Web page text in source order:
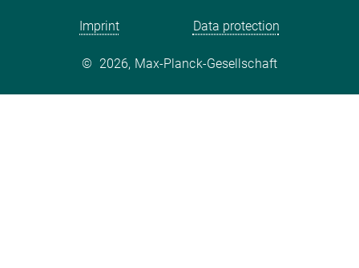
Imprint Data protection
© 2026, Max-Planck-Gesellschaft